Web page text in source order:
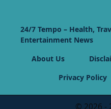
24/7 Tempo – Health,
Entertainment News
About Us
Privacy Policy
© 2026 -